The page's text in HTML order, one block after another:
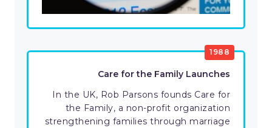
1988
Care for the Family Launches
In the UK, Rob Parsons founds Care for
the Family, a non-profit organization
strengthening families through marriage